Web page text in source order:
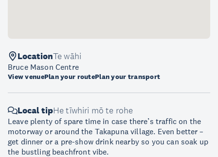
LocationTe wāhi
Bruce Mason Centre
View venuePlan your routePlan your transport
Local tipHe tīwhiri mō te rohe
Leave plenty of spare time in case there’s traffic on the
motorway or around the Takapuna village. Even better –
get dinner or a pre-show drink nearby so you can soak up
the bustling beachfront vibe.